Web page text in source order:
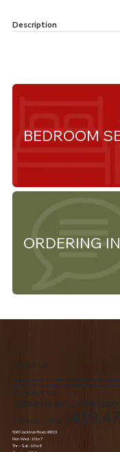
Description
ORDERING
BEDROOM
About Us
We are the premiere Amish furniture supplier, serving
comprehensive list of Amish Furniture that can be customized
Contact Us
Toledo, Ohio
5060 Jackman Road, 43613
Mon-Wed - 10 to 7
Thr – Sat - 10 to 8